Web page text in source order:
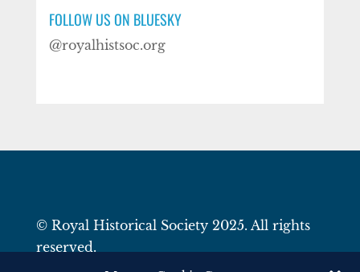
FOLLOW US ON BLUESKY
@royalhistsoc.org
© Royal Historical Society 2025. All rights
reserved.
Website by Square Eye Ltd